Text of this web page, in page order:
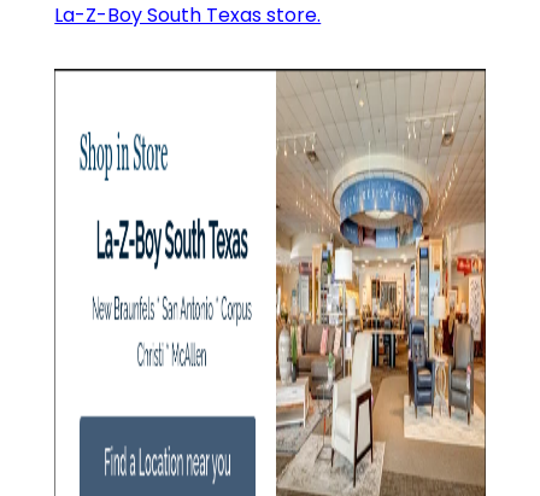
La-Z-Boy South Texas store.